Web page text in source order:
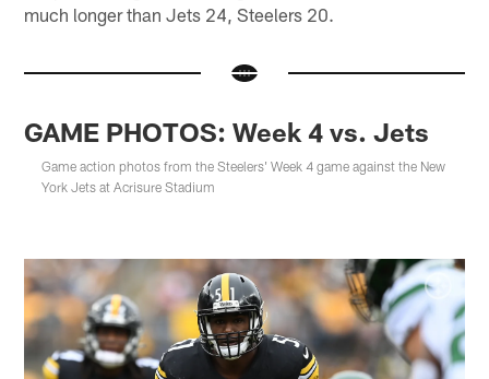
much longer than Jets 24, Steelers 20.
GAME PHOTOS: Week 4 vs. Jets
Game action photos from the Steelers' Week 4 game against the New
York Jets at Acrisure Stadium